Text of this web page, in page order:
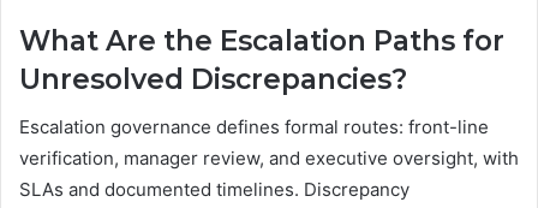
What Are the Escalation Paths for
Unresolved Discrepancies?
Escalation governance defines formal routes: front-line
verification, manager review, and executive oversight, with
SLAs and documented timelines. Discrepancy